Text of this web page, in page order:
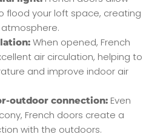
flood your loft space, creating
When opened, French
air circulation, helping to
and improve indoor air
outdoor connection:Even
French doors create a
with the outdoors.